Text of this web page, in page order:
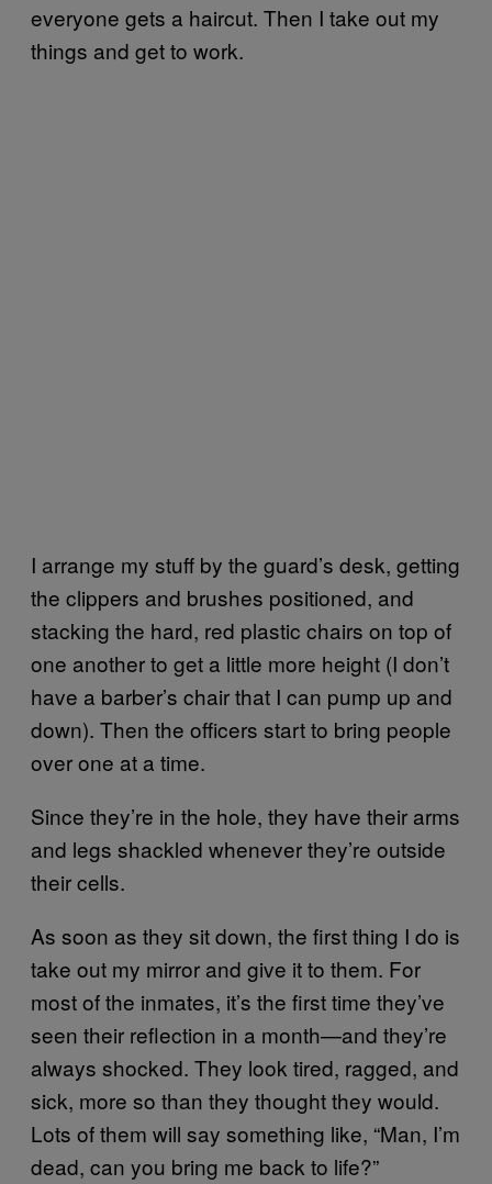
everyone gets a haircut. Then I take out my
things and get to work.
I arrange my stuff by the guard’s desk, getting
the clippers and brushes positioned, and
stacking the hard, red plastic chairs on top of
one another to get a little more height (I don’t
have a barber’s chair that I can pump up and
down). Then the officers start to bring people
over one at a time.
Since they’re in the hole, they have their arms
and legs shackled whenever they’re outside
their cells.
As soon as they sit down, the first thing I do is
take out my mirror and give it to them. For
most of the inmates, it’s the first time they’ve
seen their reflection in a month—and they’re
always shocked. They look tired, ragged, and
sick, more so than they thought they would.
Lots of them will say something like, “Man, I’m
dead, can you bring me back to life?”